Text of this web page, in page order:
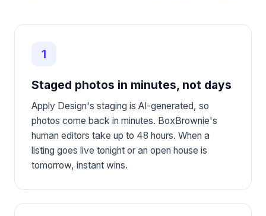
1
Staged photos in minutes, not days
Apply Design's staging is AI-generated, so
photos come back in minutes. BoxBrownie's
human editors take up to 48 hours. When a
listing goes live tonight or an open house is
tomorrow, instant wins.